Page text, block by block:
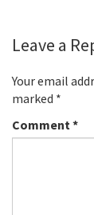
Leave a
Your email
marked *
Comment*